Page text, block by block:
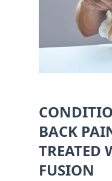
BACK
TREATED
FUSION